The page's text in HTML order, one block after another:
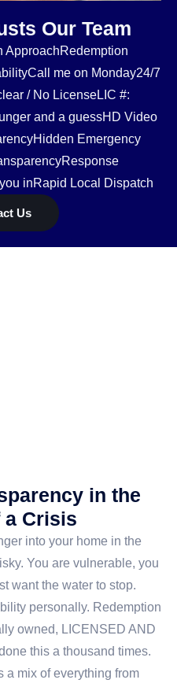
Our Team
ApproachRedemption
me on Monday24/7
/ No LicenseLIC #:
and a guessHD Video
Emergency
inRapid Local Dispatch
Us
in the
a Crisis
into your home in the
You are vulnerable, you
want the water to stop.
personally. Redemption
owned, LICENSED AND
this a thousand times.
a mix of everything from